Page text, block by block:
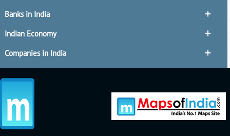
Banks in India
Indian Economy
Companies in India